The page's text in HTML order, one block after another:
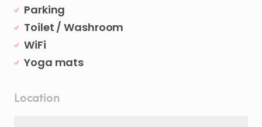
Parking
Toilet / Washroom
WiFi
Yoga mats
Location